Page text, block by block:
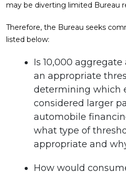
may be diverting limited Bureau
Therefore, the Bureau seeks
listed below:
Is 10,000
an appropriate
determining which
considered larger
automobile
what type of
appropriate and
How would